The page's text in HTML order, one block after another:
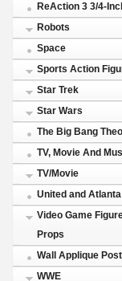
ReAction 3 3/4-
Robots
Space
Sports Action
Star Trek
Star Wars
The Big Bang
TV, Movie And
TV/Movie
United and
Video Game
Props
Wall Applique
WWE